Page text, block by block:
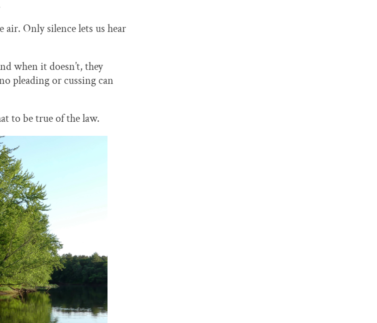
air. Only silence lets us hear
when it doesn’t, they
pleading or cussing can
to be true of the law.